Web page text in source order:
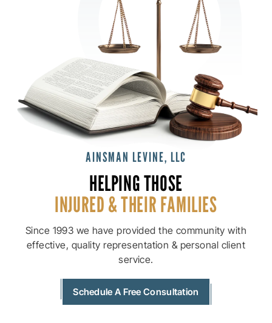
AINSMAN LEVINE, LLC
HELPING THOSE
INJURED & THEIRFAMILIES
Since 1993 we have provided the community with
effective, quality representation & personal client
service.
Schedule A Free Consultation